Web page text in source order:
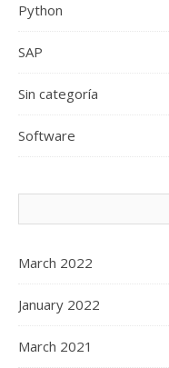
Python
SAP
Sin categoría
Software
March 2022
January 2022
March 2021